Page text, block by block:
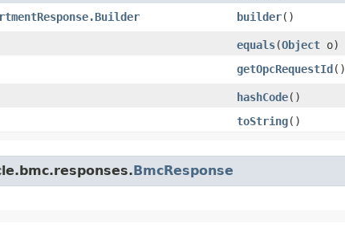
builder()
equals​(Object o)
getOpcRequestId()
hashCode()
toString()
BmcResponse